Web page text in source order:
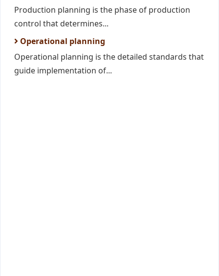
Production planning is the phase of production
control that determines...
Operational planning
Operational planning is the detailed standards that
guide implementation of...